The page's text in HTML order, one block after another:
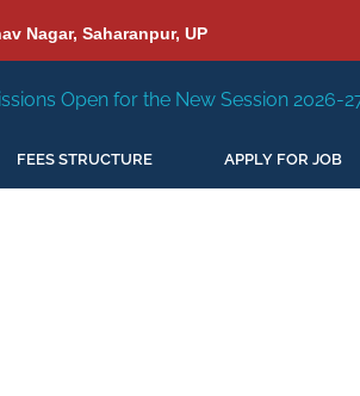
Nagar, Saharanpur, UP
the New Session 2026-27 New
FEES STRUCTURE APPLY FOR JOB